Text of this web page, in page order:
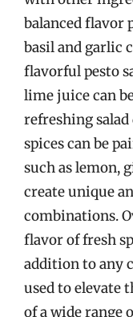
balanced flavor
basil and garlic
flavorful pesto
lime juice can
refreshing
spices can be
such as lemon,
create unique
combinations.
flavor of fresh
addition to any
used to elevate
of a wide range